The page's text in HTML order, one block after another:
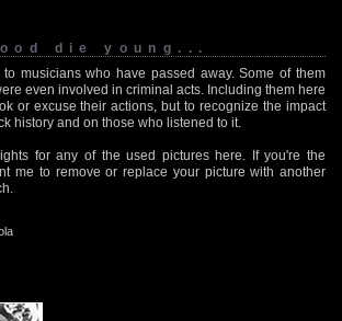
die young...
musicians who have passed away. Some of them
even involved in criminal acts. Including them here
or excuse their actions, but to recognize the impact
history and on those who listened to it.
for any of the used pictures here. If you're the
me to remove or replace your picture with another